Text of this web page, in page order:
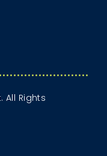
All Rights